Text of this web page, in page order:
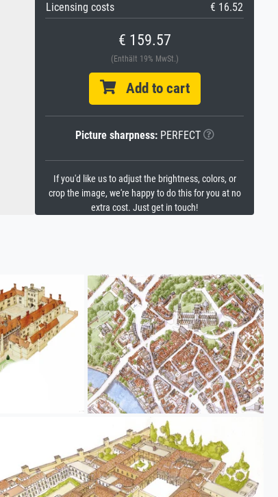
Licensing costs
€ 16.52
€ 159.57
(Enthält 19% MwSt.)
Add to cart
Picture sharpness:PERFECT
If you'd like us to adjust the brightness, colors, or
crop the image, we're happy to do this for you at no
extra cost. Just get in touch!